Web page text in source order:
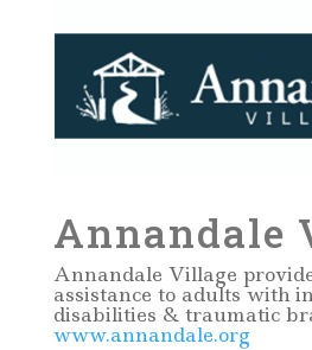
Annandale
Annandale Village
assistance to adults with
disabilities & traumatic
www.annandale.org